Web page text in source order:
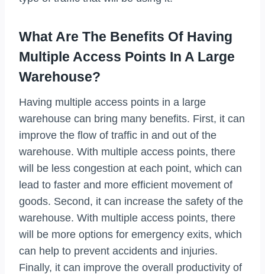
What Are The Benefits Of Having
Multiple Access Points In A Large
Warehouse?
Having multiple access points in a large
warehouse can bring many benefits. First, it can
improve the flow of traffic in and out of the
warehouse. With multiple access points, there
will be less congestion at each point, which can
lead to faster and more efficient movement of
goods. Second, it can increase the safety of the
warehouse. With multiple access points, there
will be more options for emergency exits, which
can help to prevent accidents and injuries.
Finally, it can improve the overall productivity of